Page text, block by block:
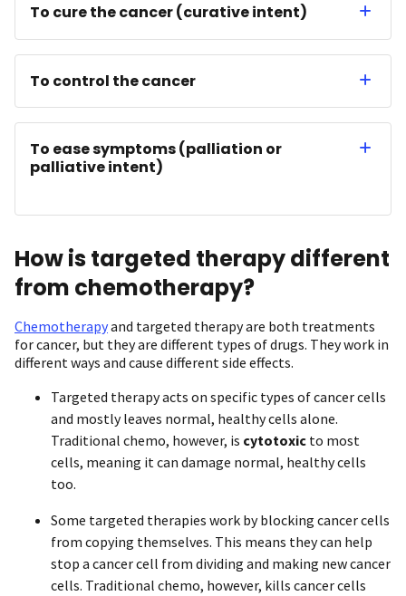
To cure the cancer (curative intent)
To control the cancer
To ease symptoms (palliation or
palliative intent)
How is targeted therapy different
from chemotherapy?
Chemotherapyand targeted therapy are both treatments
for cancer, but they are different types of drugs. They work in
different ways and cause different side effects.
Targeted therapy acts on specific types of cancer cells
and mostly leaves normal, healthy cells alone.
Traditional chemo, however, is cytotoxic to most
cells, meaning it can damage normal, healthy cells
too.
Some targeted therapies work by blocking cancer cells
from copying themselves. This means they can help
stop a cancer cell from dividing and making new cancer
cells. Traditional chemo, however, kills cancer cells